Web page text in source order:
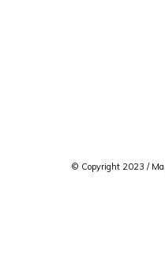
© Copyright 2023 /